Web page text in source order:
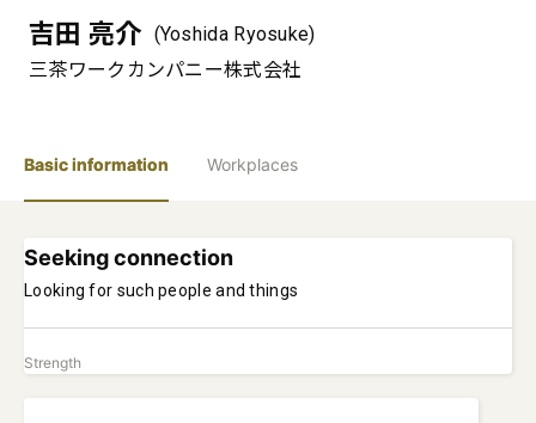
吉田 亮介 (Yoshida Ryosuke)
三茶ワークカンパニー株式会社
Basic information Workplaces
Seeking connection
Looking for such people and things
Strength